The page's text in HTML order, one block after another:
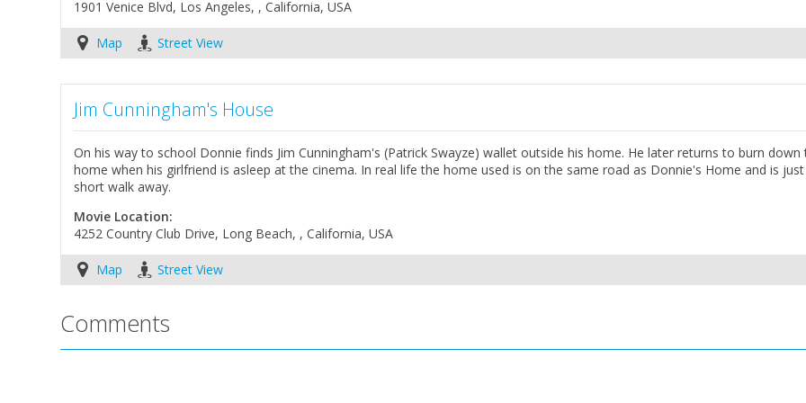
1901 Venice Blvd, Los Angeles, , California, USA
Map Street View
Jim Cunningham's House
On his way to school Donnie finds Jim Cunningham's (Patrick Swayze) wallet outside his home. He later returns to burn down
home when his girlfriend is asleep at the cinema. In real life the home used is on the same road as Donnie's Home and is just
short walk away.
Movie Location:
4252 Country Club Drive, Long Beach, , California, USA
Map Street View
Comments